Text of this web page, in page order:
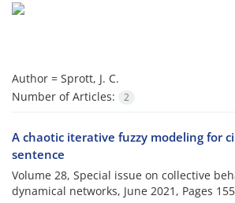
Author = Sprott, J. C.
Number of Articles:
2
A chaotic iterative fuzzy modeling for
sentence
Volume 28, Special issue on collective
dynamical networks, June 2021, Pages